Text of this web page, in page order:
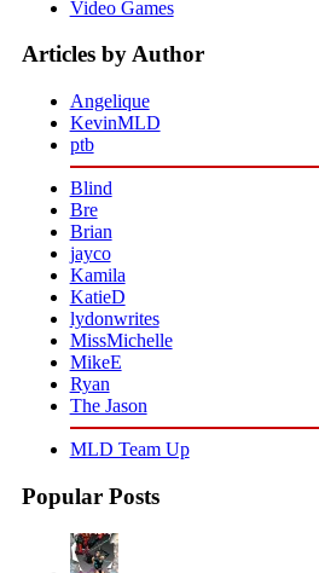
Video Games
Articles by Author
Angelique
KevinMLD
ptb
Blind
Bre
Brian
jayco
Kamila
KatieD
lydonwrites
MissMichelle
MikeE
Ryan
The Jason
MLD Team Up
Popular Posts